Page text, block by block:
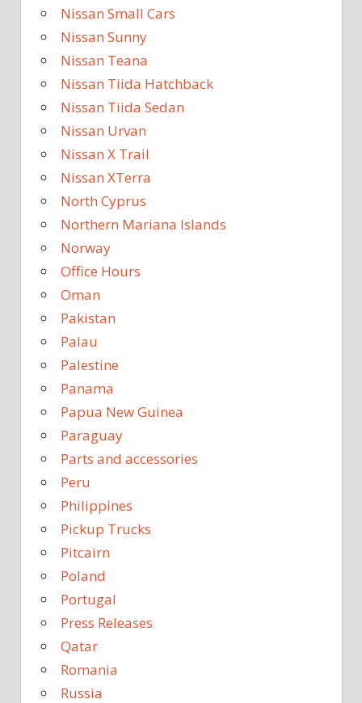
Nissan Small Cars
Nissan Sunny
Nissan Teana
Nissan Tiida Hatchback
Nissan Tiida Sedan
Nissan Urvan
Nissan X Trail
Nissan XTerra
North Cyprus
Northern Mariana Islands
Norway
Office Hours
Oman
Pakistan
Palau
Palestine
Panama
Papua New Guinea
Paraguay
Parts and accessories
Peru
Philippines
Pickup Trucks
Pitcairn
Poland
Portugal
Press Releases
Qatar
Romania
Russia